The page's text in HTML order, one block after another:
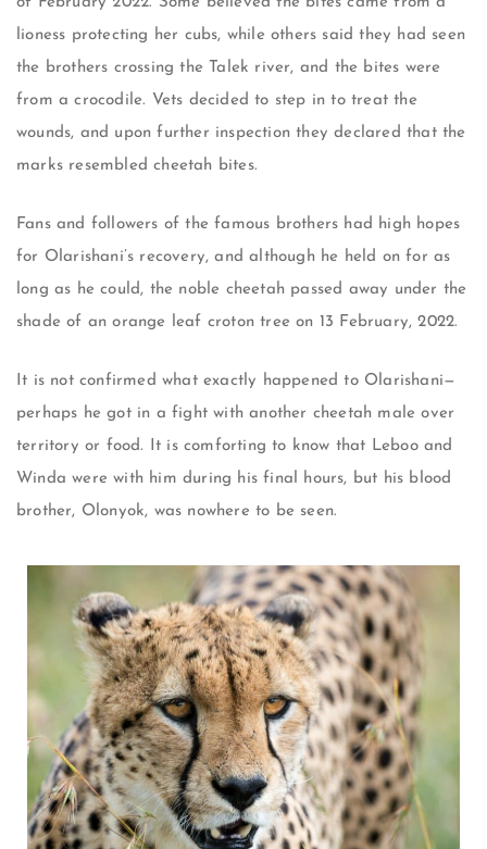
lioness protecting her cubs, while others said they had seen
the brothers crossing the Talek river, and the bites were
from a crocodile. Vets decided to step in to treat the
wounds, and upon further inspection they declared that the
marks resembled cheetah bites.
Fans and followers of the famous brothers had high hopes
for Olarishani’s recovery, and although he held on for as
long as he could, the noble cheetah passed away under the
shade of an orange leaf croton tree on 13 February, 2022.
It is not confirmed what exactly happened to Olarishani—
perhaps he got in a fight with another cheetah male over
territory or food. It is comforting to know that Leboo and
Winda were with him during his final hours, but his blood
brother, Olonyok, was nowhere to be seen.